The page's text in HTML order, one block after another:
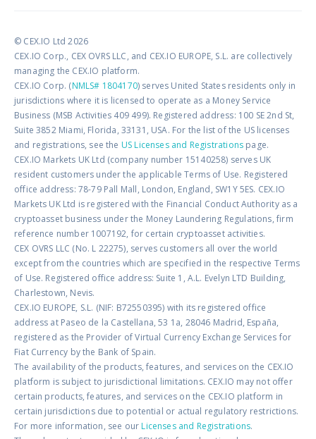
© CEX.IO Ltd 2026
CEX.IO Corp., CEX OVRS LLC, and CEX.IO EUROPE, S.L. are collectively
managing the CEX.IO platform.
CEX.IO Corp. (NMLS# 1804170) serves United States residents only in
jurisdictions where it is licensed to operate as a Money Service
Business (MSB Activities 409 499). Registered address: 100 SE 2nd St,
Suite 3852 Miami, Florida, 33131, USA. For the list of the US licenses
and registrations, see the US Licenses and Registrations page.
CEX.IO Markets UK Ltd (company number 15140258) serves UK
resident customers under the applicable Terms of Use. Registered
office address: 78-79 Pall Mall, London, England, SW1Y 5ES. CEX.IO
Markets UK Ltd is registered with the Financial Conduct Authority as a
cryptoasset business under the Money Laundering Regulations, firm
reference number 1007192, for certain cryptoasset activities.
CEX OVRS LLC (No. L 22275), serves customers all over the world
except from the countries which are specified in the respective Terms
of Use. Registered office address: Suite 1, A.L. Evelyn LTD Building,
Charlestown, Nevis.
CEX.IO EUROPE, S.L. (NIF: B72550395) with its registered office
address at Paseo de la Castellana, 53 1a, 28046 Madrid, España,
registered as the Provider of Virtual Currency Exchange Services for
Fiat Currency by the Bank of Spain.
The availability of the products, features, and services on the CEX.IO
platform is subject to jurisdictional limitations. CEX.IO may not offer
certain products, features, and services on the CEX.IO platform in
certain jurisdictions due to potential or actual regulatory restrictions.
For more information, see our Licenses and Registrations.